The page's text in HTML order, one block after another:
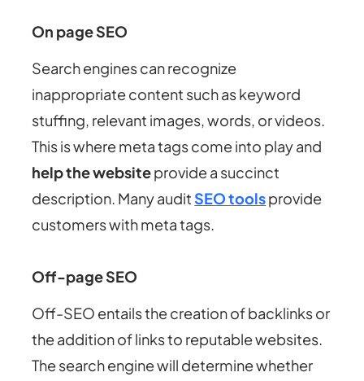
On page SEO
Search engines can recognize
inappropriate content such as keyword
stuffing, relevant images, words, or videos.
This is where meta tags come into play and
help the websiteprovide a succinct
description. Many auditSEO toolsprovide
customers with meta tags.
Off-page SEO
Off-SEO entails the creation of backlinks or
the addition of links to reputable websites.
The search engine will determine whether